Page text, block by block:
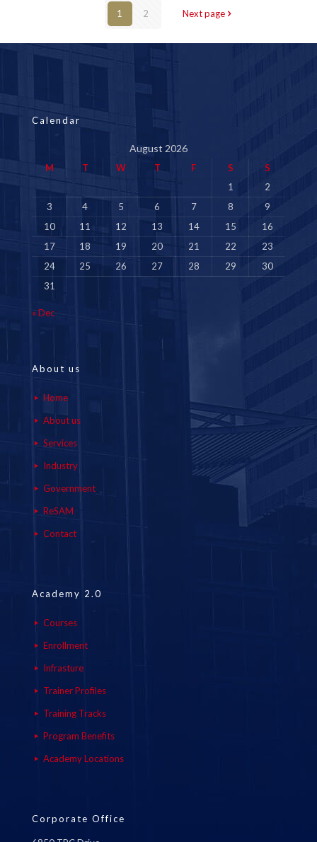
1 2 Next page
Calendar
August 2026
M T W T F S
S
1
2
3
4 5 6 7 8
9
10
11 12 13 14 15
16
17
18 19 20 21 22
23
24
25 26 27 28 29
30
31
« Dec
About us
Home
About us
Services
Industry
Government
ReSAM
Contact
Academy 2.0
Courses
Enrollment
Infrasture
Trainer Profiles
Training Tracks
Program Benefits
Academy Locations
Corporate Office